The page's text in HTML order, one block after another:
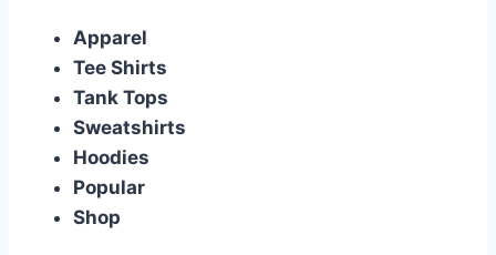
Apparel
Tee Shirts
Tank Tops
Sweatshirts
Hoodies
Popular
Shop